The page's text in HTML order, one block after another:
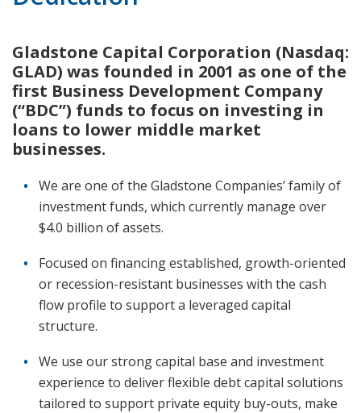
Gladstone Capital Corporation (Nasdaq:
GLAD) was founded in 2001 as one of the
first Business Development Company
(“BDC”) funds to focus on investing in
loans to lower middle market
businesses.
We are one of the Gladstone Companies’ family of
investment funds, which currently manage over
$4.0 billion of assets.
Focused on financing established, growth-oriented
or recession-resistant businesses with the cash
flow profile to support a leveraged capital
structure.
We use our strong capital base and investment
experience to deliver flexible debt capital solutions
tailored to support private equity buy-outs, make